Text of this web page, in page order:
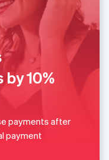
10%
payments after
payment